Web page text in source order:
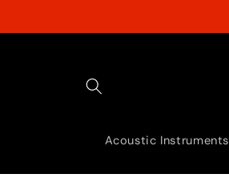
Acoustic Instruments